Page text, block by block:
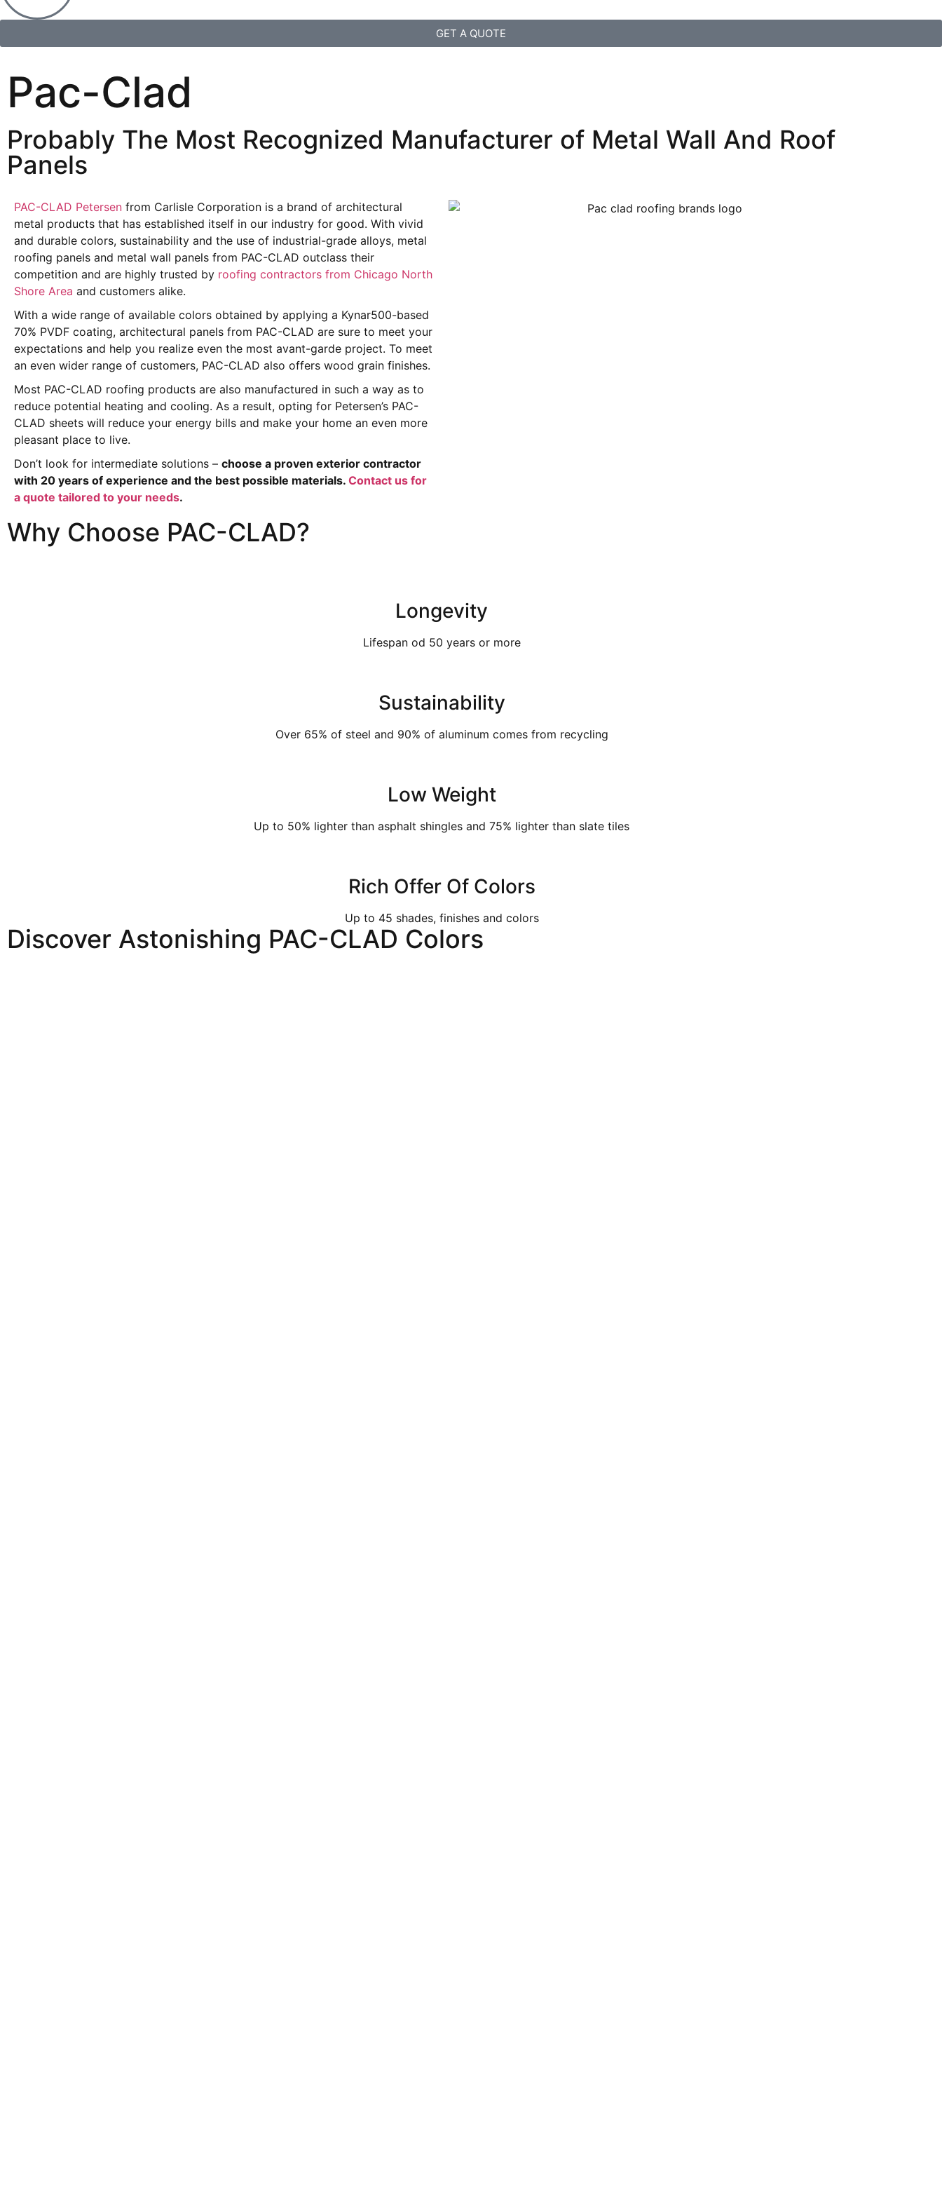
GET A QUOTE
Pac-Clad
Probably The Most Recognized Manufacturer of Metal Wall And Roof
Panels
PAC-CLAD Petersen from Carlisle Corporation is a brand of architectural
metal products that has established itself in our industry for good. With vivid
and durable colors, sustainability and the use of industrial-grade alloys, metal
roofing panels and metal wall panels from PAC-CLAD outclass their
competition and are highly trusted by roofing contractors from Chicago North
Shore Area and customers alike.
With a wide range of available colors obtained by applying a Kynar500-based
70% PVDF coating, architectural panels from PAC-CLAD are sure to meet your
expectations and help you realize even the most avant-garde project. To meet
an even wider range of customers, PAC-CLAD also offers wood grain finishes.
Most PAC-CLAD roofing products are also manufactured in such a way as to
reduce potential heating and cooling. As a result, opting for Petersen’s PAC-
CLAD sheets will reduce your energy bills and make your home an even more
pleasant place to live.
Don’t look for intermediate solutions – choose a proven exterior contractor
with 20 years of experience and the best possible materials. Contact us for
a quote tailored to your needs.
Why Choose PAC-CLAD?
Longevity
Lifespan od 50 years or more
Sustainability
Over 65% of steel and 90% of aluminum comes from recycling
Low Weight
Up to 50% lighter than asphalt shingles and 75% lighter than slate tiles
Rich Offer Of Colors
Up to 45 shades, finishes and colors
Discover Astonishing PAC-CLAD Colors